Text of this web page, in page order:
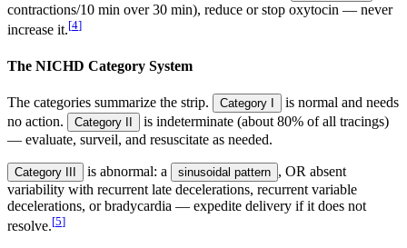
contractions/10 min over 30 min), reduce or stop oxytocin — never
increase it.[4]
The NICHD Category System
The categories summarize the strip. Category I
is normal and needs
no action.
Category II
is indeterminate (about 80% of all tracings)
— evaluate, surveil, and resuscitate as needed.
Category III is abnormal: a sinusoidal pattern , OR absent
variability with recurrent late decelerations, recurrent variable
decelerations, or bradycardia — expedite delivery if it does not
resolve.[5]